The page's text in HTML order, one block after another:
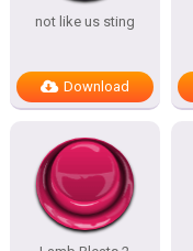
not like us sting
Download